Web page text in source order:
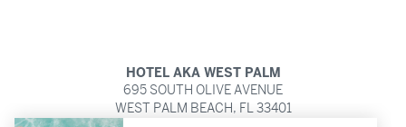
HOTEL AKA WEST PALM
695 SOUTH OLIVE AVENUE
WEST PALM BEACH, FL
33401